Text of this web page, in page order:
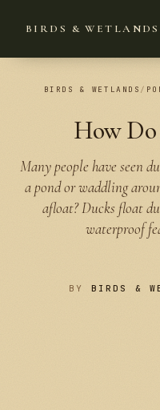
BIRDS & WETLANDS
BIRDS & WETLANDS /
How Do
Many people have seen
a pond or waddling
afloat? Ducks float
waterproof
BY BIRDS &